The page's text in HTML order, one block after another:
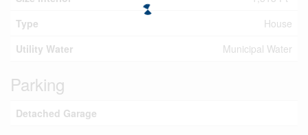
Type
House
Utility Water
Municipal Water
Parking
Detached Garage